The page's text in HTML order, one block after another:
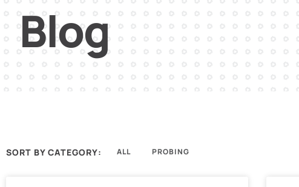
Blog
SORT BY CATEGORY: ALL PROBING